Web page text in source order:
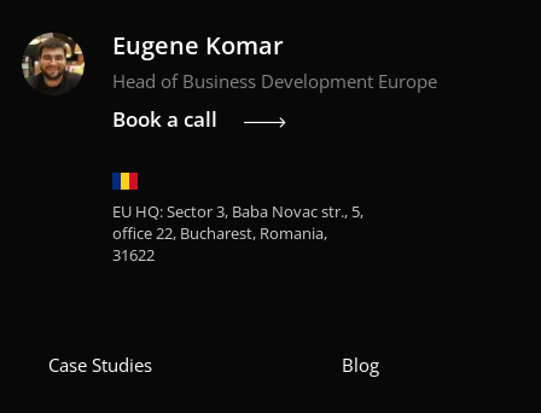
Eugene Komar
Head of Business Development Europe
Book a call
EU HQ: Sector 3, Baba Novac str., 5,
office 22, Bucharest, Romania,
31622
Case Studies Blog